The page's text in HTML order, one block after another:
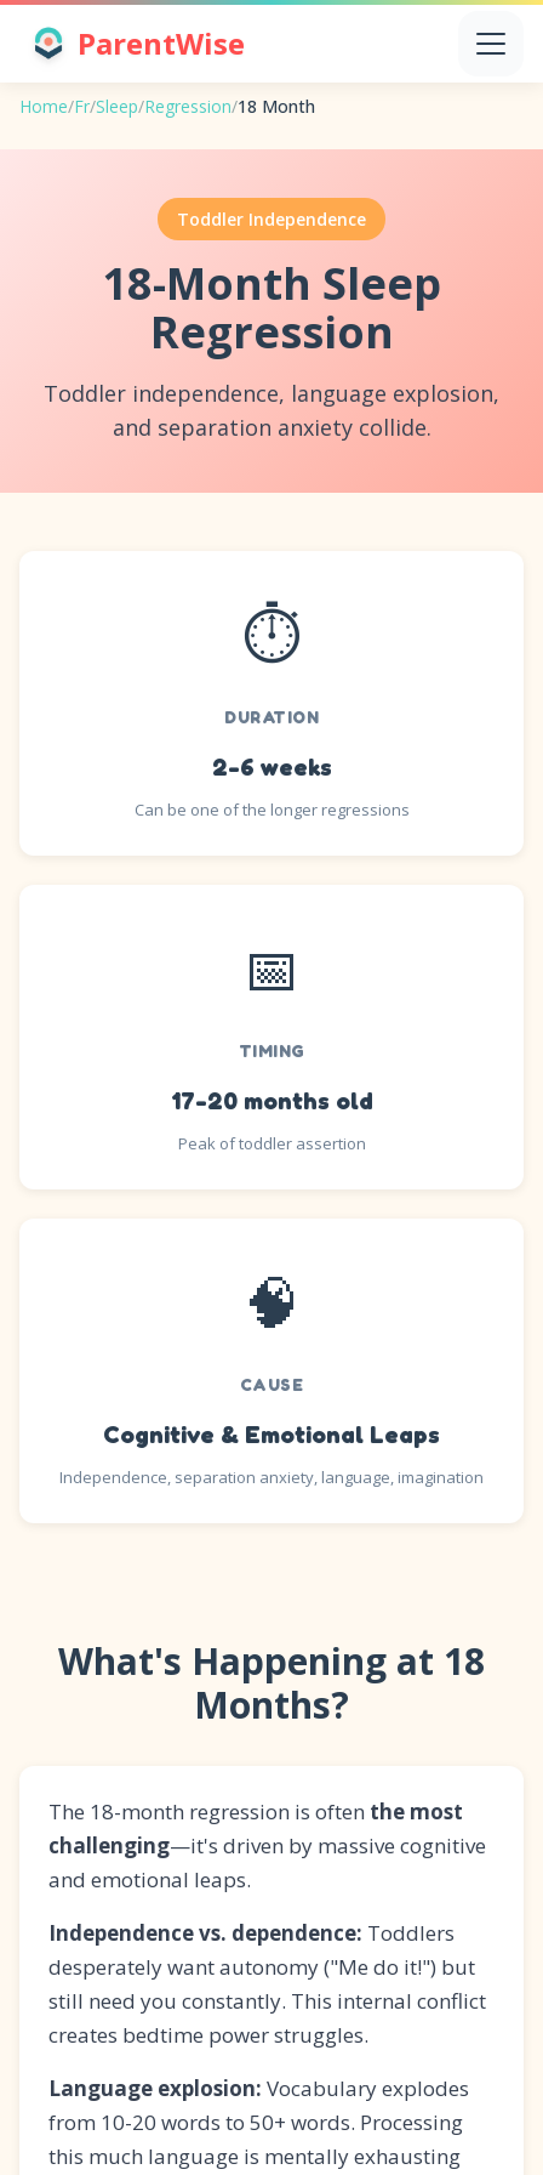
ParentWise
Home/Fr/Sleep/Regression/18 Month
Toddler Independence
18-Month Sleep
Regression
Toddler independence, language explosion,
and separation anxiety collide.
⏱️
DURATION
2-6 weeks
Can be one of the longer regressions
📅
TIMING
17-20 months old
Peak of toddler assertion
🧠
CAUSE
Cognitive & Emotional Leaps
Independence, separation anxiety, language, imagination
What's Happening at 18
Months?
The 18-month regression is often the most
challenging—it's driven by massive cognitive
and emotional leaps.
Independence vs. dependence: Toddlers
desperately want autonomy ("Me do it!") but
still need you constantly. This internal conflict
creates bedtime power struggles.
Language explosion: Vocabulary explodes
from 10-20 words to 50+ words. Processing
this much language is mentally exhausting